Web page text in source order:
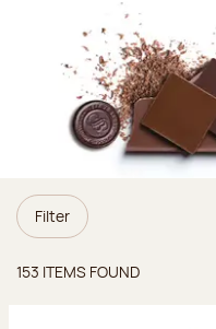
Filter
153 ITEMS FOUND